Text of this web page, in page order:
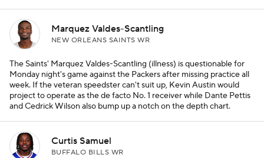
Marquez Valdes-Scantling
NEW ORLEANS SAINTS WR
The Saints' Marquez Valdes-Scantling (illness) is questionable for
Monday night's game against the Packers after missing practice all
week. If the veteran speedster can't suit up, Kevin Austin would
project to operate as the de facto No. 1 receiver while Dante Pettis
and Cedrick Wilson also bump up a notch on the depth chart.
Curtis Samuel
BUFFALO BILLS WR